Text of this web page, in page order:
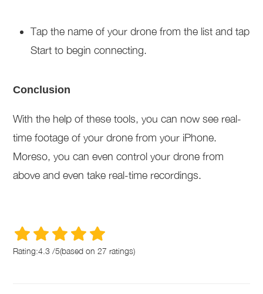
Tap the name of your drone from the list and tap
Start to begin connecting.
Conclusion
With the help of these tools, you can now see real-
time footage of your drone from your iPhone.
Moreso, you can even control your drone from
above and even take real-time recordings.
Rating:4.3 /5(based on27 ratings)